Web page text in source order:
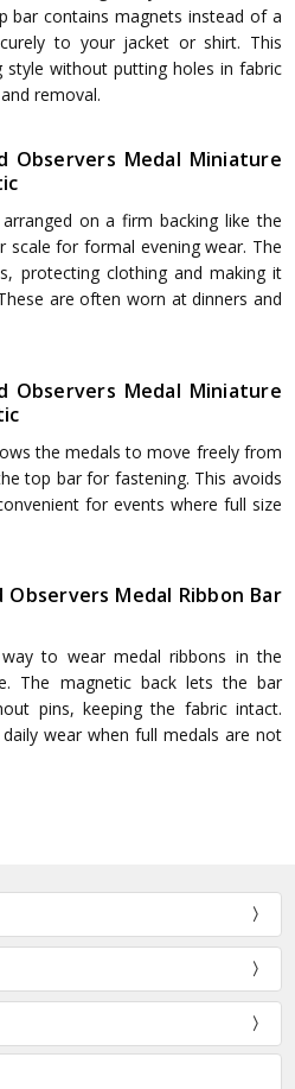
bar contains magnets instead of a
to your jacket or shirt. This
style without putting holes in fabric
removal.
Observers Medal Miniature
on a firm backing like the
scale for formal evening wear. The
protecting clothing and making it
are often worn at dinners and
Observers Medal Miniature
the medals to move freely from
top bar for fastening. This avoids
for events where full size
Medal Ribbon Bar
to wear medal ribbons in the
The magnetic back lets the bar
pins, keeping the fabric intact.
wear when full medals are not